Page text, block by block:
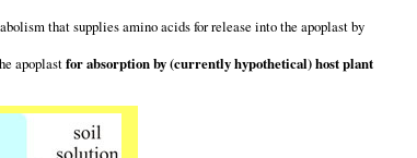
that supplies amino acids for release into the apoplast by
apoplastfor absorption by (currently hypothetical) host plant